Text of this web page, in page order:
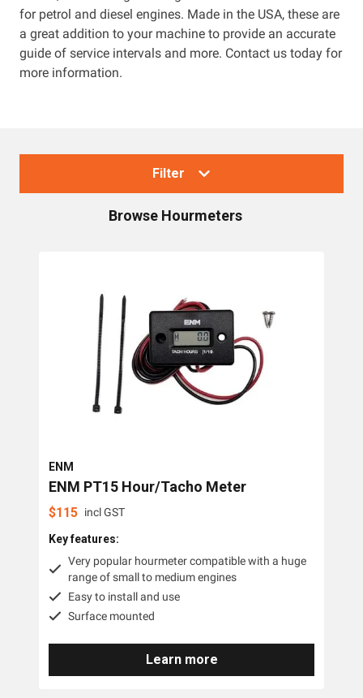
Call us
for petrol and diesel engines. Made in the USA, these are
a great addition to your machine to provide an accurate
guide of service intervals and more. Contact us today for
more information.
Filter
OMC Power Equipment
Browse Hourmeters
ENM
ENM PT15 Hour/Tacho Meter
$115 incl GST
Key features:
Very popular hourmeter compatible with a huge
range of small to medium engines
Easy to install and use
Surface mounted
Learn more